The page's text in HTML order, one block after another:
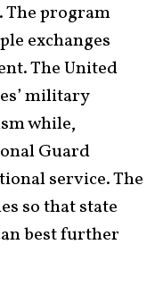
program
exchanges
The United
military
while,
Guard
service. The
so that state
best further